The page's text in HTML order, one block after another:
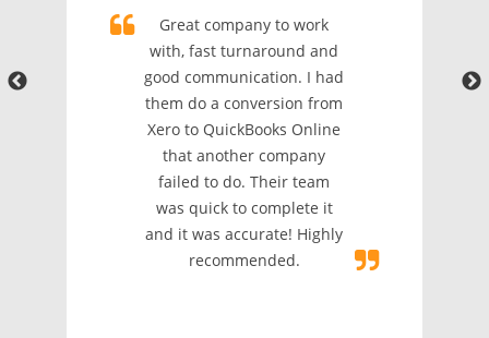
Great company to work
with, fast turnaround and
good communication. I had
them do a conversion from
Xero to QuickBooks Online
that another company
failed to do. Their team
was quick to complete it
and it was accurate! Highly
recommended.